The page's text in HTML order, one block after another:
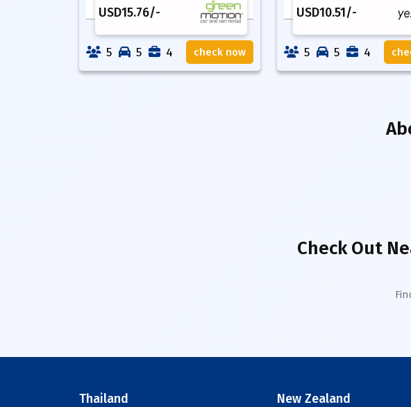
USD15.76/-
5 5 4 check now
USD10.51/-
5 5 4
Check Out
Thailand New Zealand